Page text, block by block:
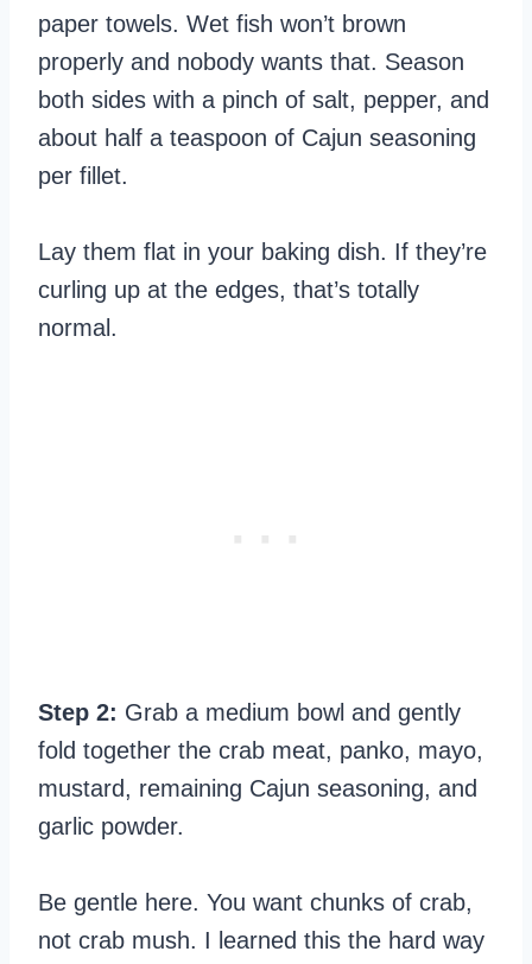
paper towels. Wet fish won’t brown
properly and nobody wants that. Season
both sides with a pinch of salt, pepper, and
about half a teaspoon of Cajun seasoning
per fillet.
Lay them flat in your baking dish. If they’re
curling up at the edges, that’s totally
normal.
Step 2: Grab a medium bowl and gently
fold together the crab meat, panko, mayo,
mustard, remaining Cajun seasoning, and
garlic powder.
Be gentle here. You want chunks of crab,
not crab mush. I learned this the hard way